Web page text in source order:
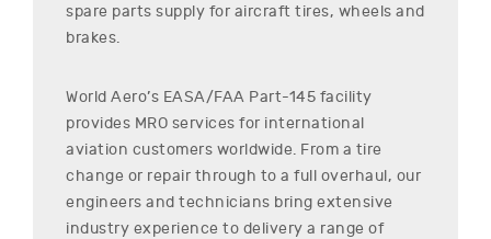
spare parts supply for aircraft tires, wheels and
brakes.
World Aero’s EASA/FAA Part-145 facility
provides MRO services for international
aviation customers worldwide. From a tire
change or repair through to a full overhaul, our
engineers and technicians bring extensive
industry experience to delivery a range of